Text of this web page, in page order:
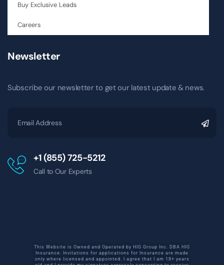
Buy Exclusive Leads
Careers
Newsletter
Subscribe our newsletter to get our latest update & news.
+1 (855) 725-5212
Call to Our Experts
This Website is Owned and Operated by HIG Group Inc. DBA HIG
Insurance. Invitations for applications for Insurance are made
only where licensed and appointed. I agree that I am 18+ years